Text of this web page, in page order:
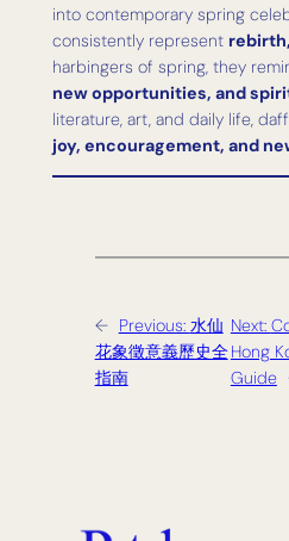
into contemporary spring
consistently represent
harbingers of spring, they
new opportunities, and
literature, art, and daily life,
joy, encouragement, and
← Previous: 水仙
花象徵意義歷史全
指南
Next:
Hong
Guide